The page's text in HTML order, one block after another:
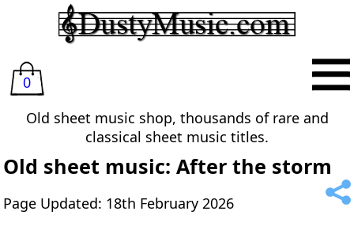
0
Old sheet music shop, thousands of rare and
classical sheet music titles.
Old sheet music: After the storm
Page Updated: 18th February 2026